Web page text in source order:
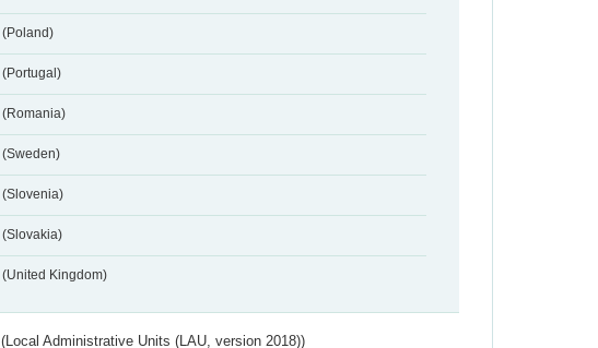
(Poland)
(Portugal)
(Romania)
(Sweden)
(Slovenia)
(Slovakia)
(United Kingdom)
(Local Administrative Units (LAU, version 2018))